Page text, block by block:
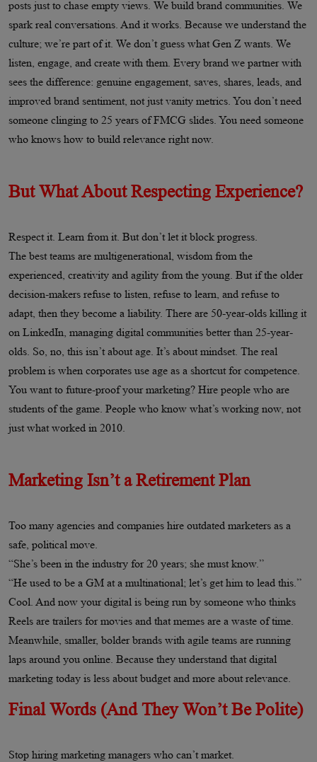
posts just to chase empty views. We build brand communities. We
spark real conversations. And it works. Because we understand the
culture; we’re part of it. We don’t guess what Gen Z wants. We
listen, engage, and create with them. Every brand we partner with
sees the difference: genuine engagement, saves, shares, leads, and
improved brand sentiment, not just vanity metrics. You don’t need
someone clinging to 25 years of FMCG slides. You need someone
who knows how to build relevance right now.
But What About Respecting Experience?
Respect it. Learn from it. But don’t let it block progress.
The best teams are multigenerational, wisdom from the
experienced, creativity and agility from the young. But if the older
decision-makers refuse to listen, refuse to learn, and refuse to
adapt, then they become a liability. There are 50-year-olds killing it
on LinkedIn, managing digital communities better than 25-year-
olds. So, no, this isn’t about age. It’s about mindset. The real
problem is when corporates use age as a shortcut for competence.
You want to future-proof your marketing? Hire people who are
students of the game. People who know what’s working now, not
just what worked in 2010.
Marketing Isn’t a Retirement Plan
Too many agencies and companies hire outdated marketers as a
safe, political move.
“She’s been in the industry for 20 years; she must know.”
“He used to be a GM at a multinational; let’s get him to lead this.”
Cool. And now your digital is being run by someone who thinks
Reels are trailers for movies and that memes are a waste of time.
Meanwhile, smaller, bolder brands with agile teams are running
laps around you online. Because they understand that digital
marketing today is less about budget and more about relevance.
Final Words (And They Won’t Be Polite)
Stop hiring marketing managers who can’t market.